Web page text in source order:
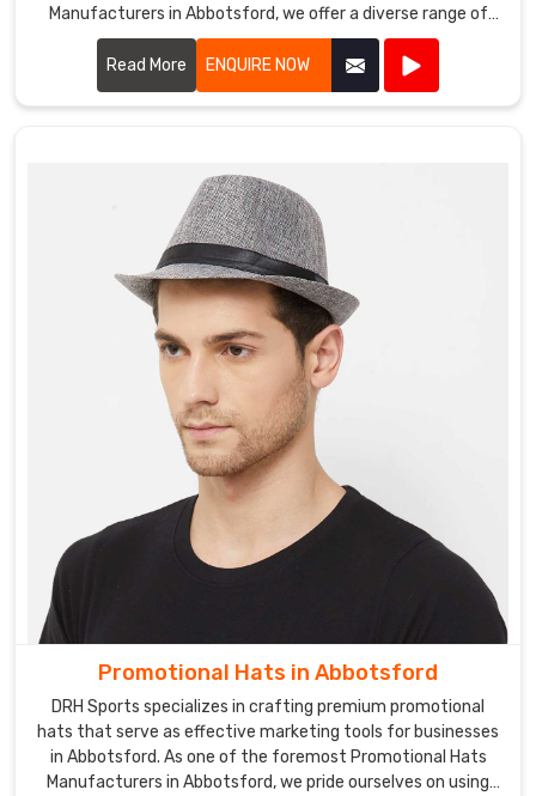
Manufacturers in Abbotsford, we offer a diverse range of
caps suitable for various promotional purposes.
Read More
ENQUIRE NOW
Promotional Hats in Abbotsford
DRH Sports specializes in crafting premium promotional
hats that serve as effective marketing tools for businesses
in Abbotsford. As one of the foremost Promotional Hats
Manufacturers in Abbotsford, we pride ourselves on using